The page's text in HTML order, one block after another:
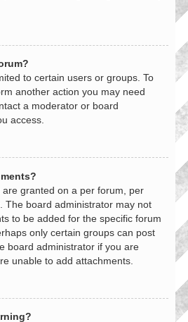
to certain users or groups. To
another action you may need
a moderator or board
access.
granted on a per forum, per
The board administrator may not
to be added for the specific forum
only certain groups can post
board administrator if you are
unable to add attachments.